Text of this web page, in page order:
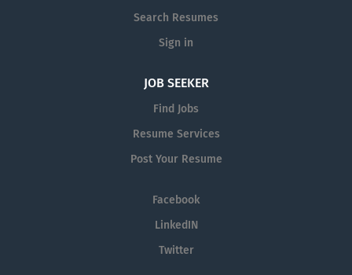
Search Resumes
Sign in
JOB SEEKER
Find Jobs
Resume Services
Post Your Resume
Facebook
LinkedIN
Twitter